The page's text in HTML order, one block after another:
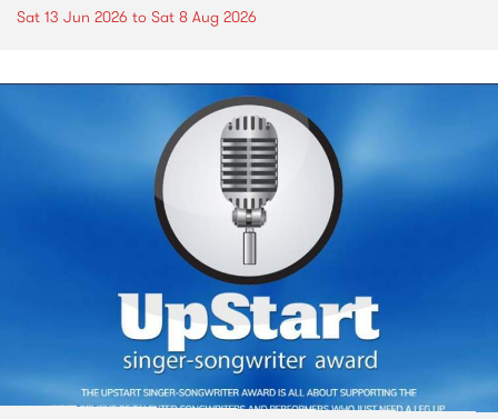
Sat 13 Jun 2026 to Sat 8 Aug 2026